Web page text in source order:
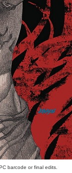
barcode or final edits.